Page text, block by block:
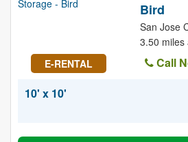
E-RENTAL
Bird
San Jose
3.50 miles
Call
10' x 10'